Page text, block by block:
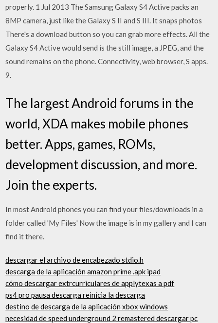
properly. 1 Jul 2013 The Samsung Galaxy S4 Active packs an
8MP camera, just like the Galaxy S II and S III. It snaps photos
There's a download button so you can grab more effects. All the
Galaxy S4 Active would send is the still image, a JPEG, and the
sound remains on the phone. Connectivity, web browser, S apps.
9.
The largest Android forums in the
world, XDA makes mobile phones
better. Apps, games, ROMs,
development discussion, and more.
Join the experts.
In most Android phones you can find your files/downloads in a
folder called 'My Files' Now the image is in my gallery and I can
find it there.
descargar el archivo de encabezado stdio.h
descarga de la aplicación amazon prime .apk ipad
cómo descargar extrcurriculares de applytexas a pdf
ps4 pro pausa descarga reinicia la descarga
destino de descarga de la aplicación xbox windows
necesidad de speed underground 2 remastered descargar pc